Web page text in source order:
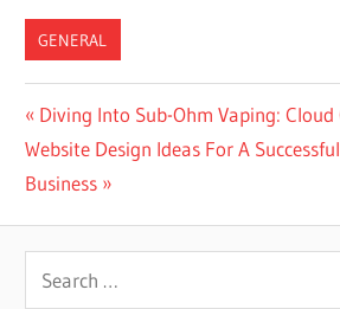
GENERAL
Post
navigation
Previous
Post:
Diving Into Sub-Ohm Vaping:
Next
Post:
Website Design Ideas For A
Business